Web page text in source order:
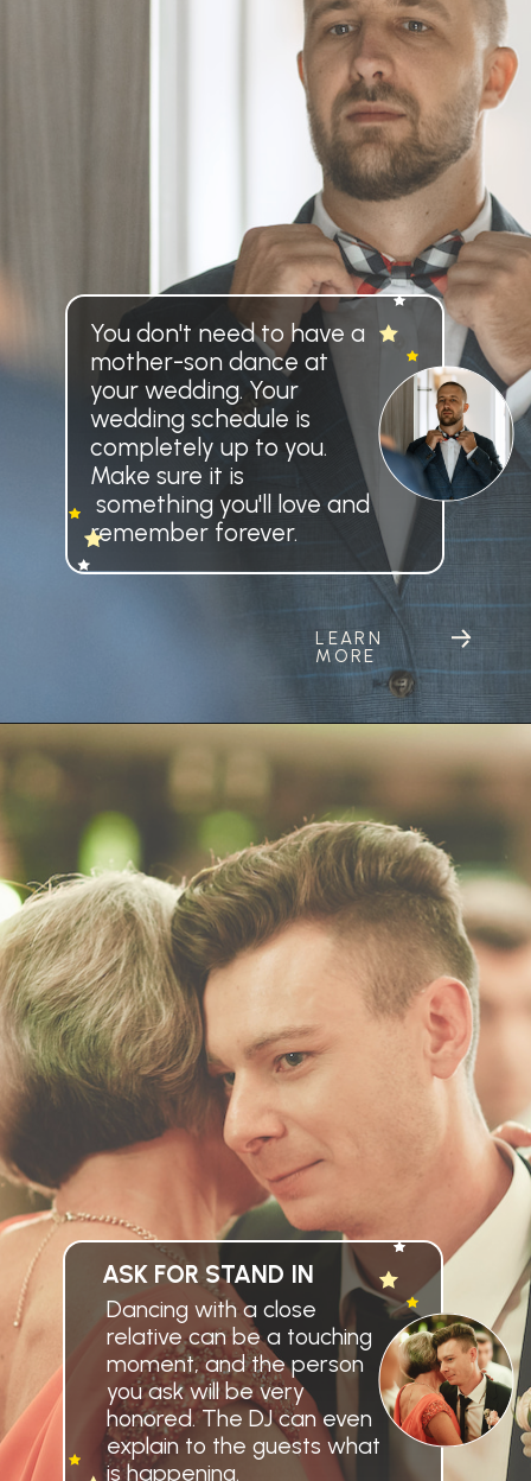
LEARN
MORE
Dancing with a close
relative can be a touching
moment, and the person
you ask will be very
honored. The DJ can even
explain to the guests what
is happening.
ASK FOR STAND IN